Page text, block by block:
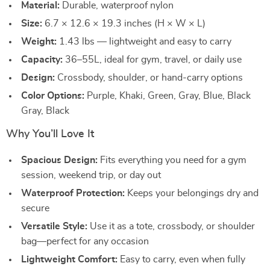
Material: Durable, waterproof nylon
Size: 6.7 × 12.6 × 19.3 inches (H × W × L)
Weight: 1.43 lbs — lightweight and easy to carry
Capacity: 36–55L, ideal for gym, travel, or daily use
Design: Crossbody, shoulder, or hand-carry options
Color Options: Purple, Khaki, Green, Gray, Blue, Black
Gray, Black
Why You’ll Love It
Spacious Design: Fits everything you need for a gym
session, weekend trip, or day out
Waterproof Protection: Keeps your belongings dry and
secure
Versatile Style: Use it as a tote, crossbody, or shoulder
bag—perfect for any occasion
Lightweight Comfort: Easy to carry, even when fully